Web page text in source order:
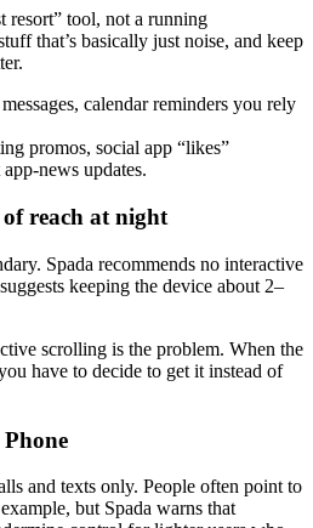
resort” tool, not a running
that’s basically just noise, and keep
calendar reminders you rely
promos, social app “likes”
news updates.
reach at night
Spada recommends no interactive
keeping the device about 2–
scrolling is the problem. When the
have to decide to get it instead of
and texts only. People often point to
but Spada warns that